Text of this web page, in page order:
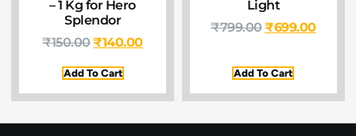
– 1 Kg for Hero
Splendor
₹150.00₹140.00
Add To Cart
Light
₹799.00₹699.00
Add To Cart